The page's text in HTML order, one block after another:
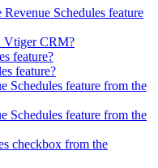
Schedules feature
Vtiger CRM?
feature?
feature?
Schedules feature from the
Schedules feature from the
checkbox from the